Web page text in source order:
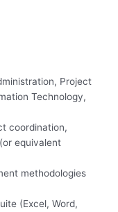
Project
Technology,
coordination,
equivalent
methodologies
(Excel, Word,